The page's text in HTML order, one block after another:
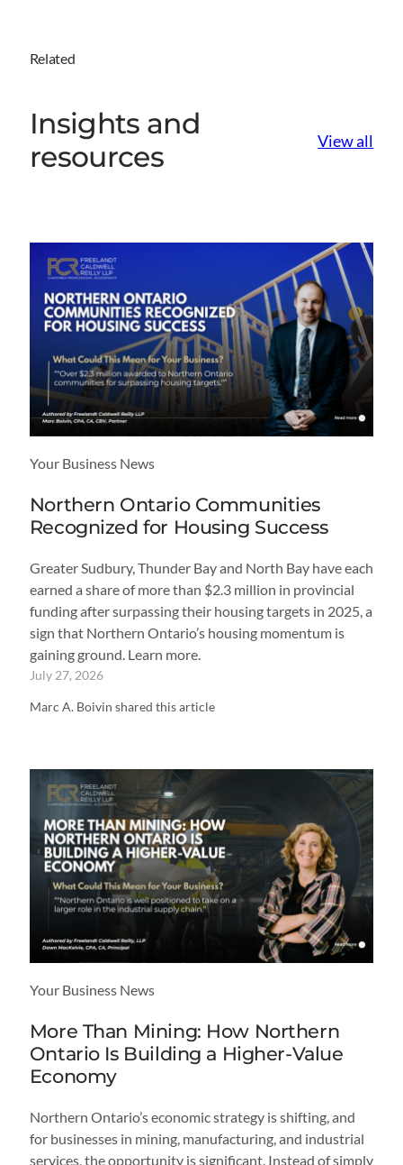
Related
Insights and
resources
View all
Your Business News
Northern Ontario Communities
Recognized for Housing Success
Greater Sudbury, Thunder Bay and North Bay have each
earned a share of more than $2.3 million in provincial
funding after surpassing their housing targets in 2025, a
sign that Northern Ontario’s housing momentum is
gaining ground. Learn more.
July 27, 2026
Marc A. Boivin shared this article
Your Business News
More Than Mining: How Northern
Ontario Is Building a Higher-Value
Economy
Northern Ontario’s economic strategy is shifting, and
for businesses in mining, manufacturing, and industrial
services, the opportunity is significant. Instead of simply